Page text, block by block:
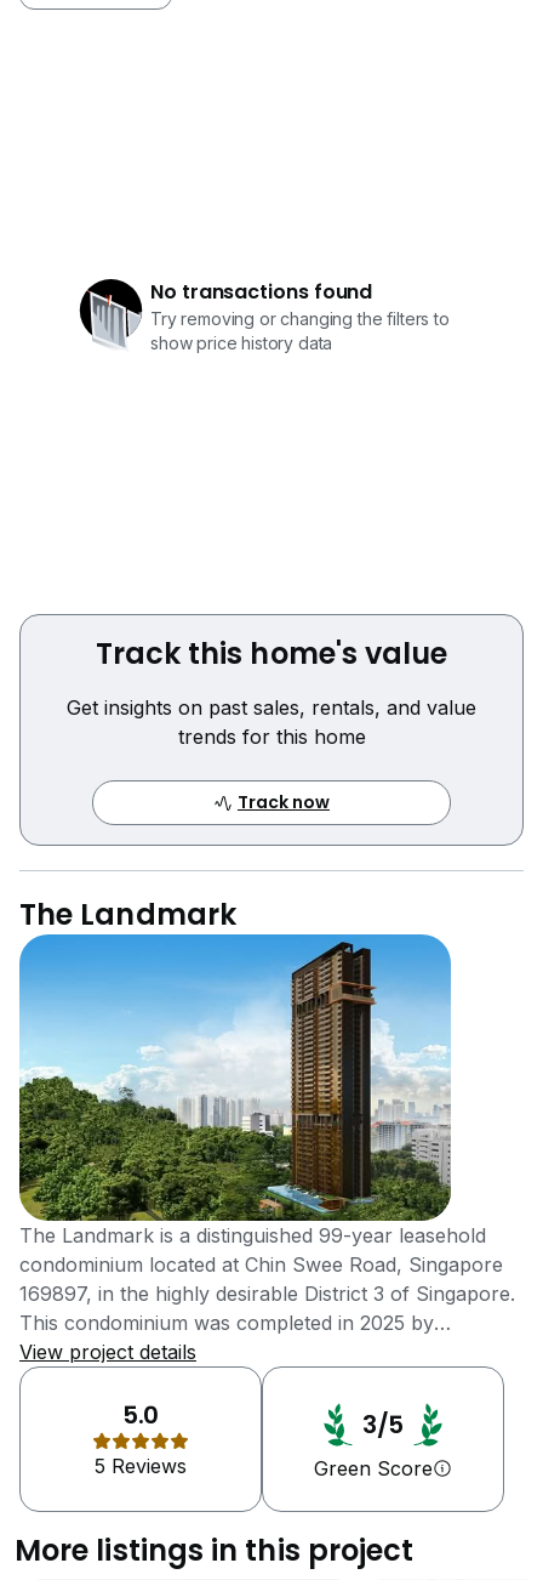
No transactions found
Try removing or changing the filters to
show price history data
Track this home's value
Get insights on past sales, rentals, and value
trends for this home
Track now
The Landmark
The Landmark is a distinguished 99-year leasehold
condominium located at Chin Swee Road, Singapore
169897, in the highly desirable District 3 of Singapore.
This condominium was completed in 2025 by
Landmark JV Pte Ltd, a collaboration between ZACD
Group, SSLE Development (Sin Soon Lee Realty
Company), and MCC Land (Singapore) Limited. This
Condominium has a total of 396 residential units,
offering a diverse selection of one to three-bedroom
apartments to cater to various residential preferences.
panoramic view of the city’s skyline. It stands on an
View project details
5.0
5 Reviews
3/5
Green Score
More listings in this project